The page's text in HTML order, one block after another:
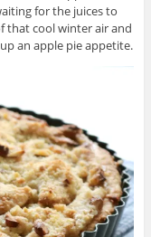
for the juices to
that cool winter air and
an apple pie appetite.